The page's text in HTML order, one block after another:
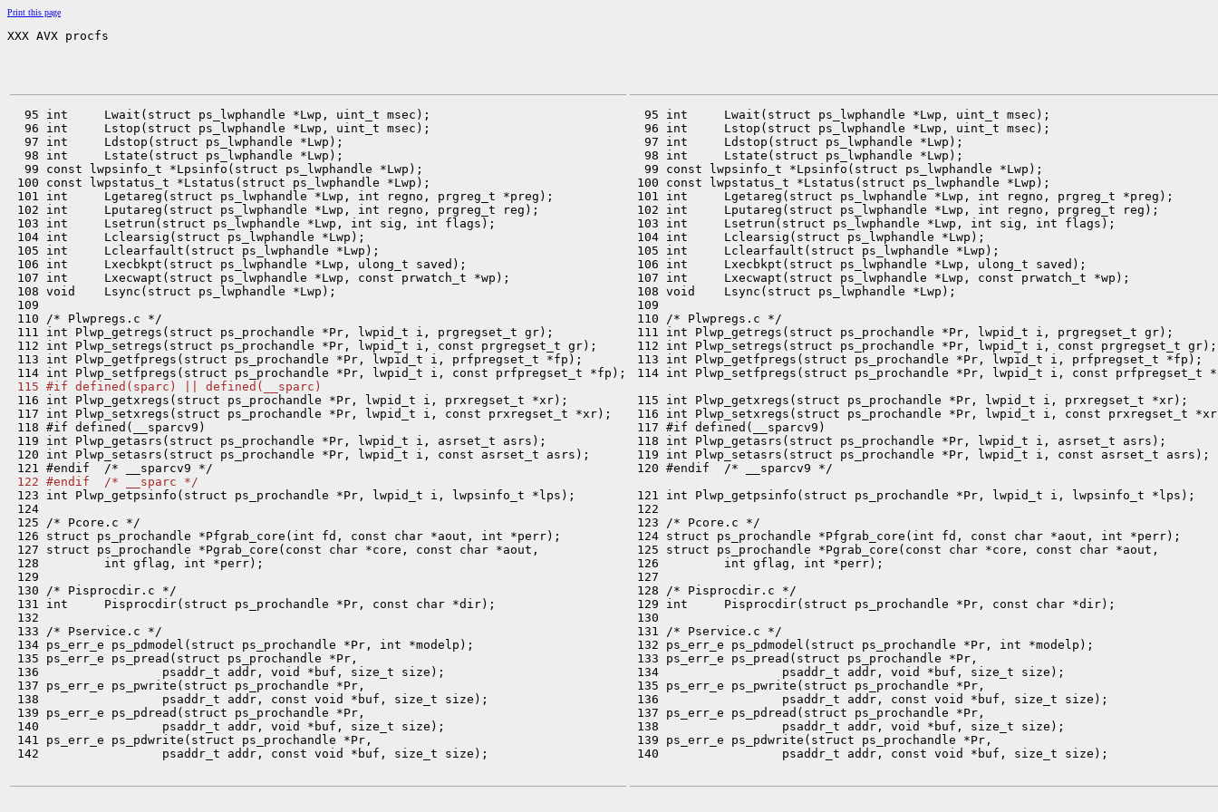
Print this page
XXX AVX procfs
  95 int     Lwait(struct ps_lwphandle *Lwp, uint_t msec);
  96 int     Lstop(struct ps_lwphandle *Lwp, uint_t msec);
  97 int     Ldstop(struct ps_lwphandle *Lwp);
  98 int     Lstate(struct ps_lwphandle *Lwp);
  99 const lwpsinfo_t *Lpsinfo(struct ps_lwphandle *Lwp);
100 const lwpstatus_t *Lstatus(struct ps_lwphandle *Lwp);
101 int     Lgetareg(struct ps_lwphandle *Lwp, int regno, prgreg_t *preg);
102 int     Lputareg(struct ps_lwphandle *Lwp, int regno, prgreg_t reg);
103 int     Lsetrun(struct ps_lwphandle *Lwp, int sig, int flags);
104 int     Lclearsig(struct ps_lwphandle *Lwp);
105 int     Lclearfault(struct ps_lwphandle *Lwp);
106 int     Lxecbkpt(struct ps_lwphandle *Lwp, ulong_t saved);
107 int     Lxecwapt(struct ps_lwphandle *Lwp, const prwatch_t *wp);
108 void    Lsync(struct ps_lwphandle *Lwp);
109
110 /* Plwpregs.c */
111 int Plwp_getregs(struct ps_prochandle *Pr, lwpid_t i, prgregset_t gr);
112 int Plwp_setregs(struct ps_prochandle *Pr, lwpid_t i, const prgregset_t gr);
113 int Plwp_getfpregs(struct ps_prochandle *Pr, lwpid_t i, prfpregset_t *fp);
115 #if defined(sparc) || defined(__sparc)
116 int Plwp_getxregs(struct ps_prochandle *Pr, lwpid_t i, prxregset_t *xr);
117 int Plwp_setxregs(struct ps_prochandle *Pr, lwpid_t i, const prxregset_t *xr);
118 #if defined(__sparcv9)
119 int Plwp_getasrs(struct ps_prochandle *Pr, lwpid_t i, asrset_t asrs);
120 int Plwp_setasrs(struct ps_prochandle *Pr, lwpid_t i, const asrset_t asrs);
122 #endif  /* __sparc */
123 int Plwp_getpsinfo(struct ps_prochandle *Pr, lwpid_t i, lwpsinfo_t *lps);
124
125 /* Pcore.c */
126 struct ps_prochandle *Pfgrab_core(int fd, const char *aout, int *perr);
127 struct ps_prochandle *Pgrab_core(const char *core, const char *aout,
128         int gflag, int *perr);
129
130 /* Pisprocdir.c */
131 int     Pisprocdir(struct ps_prochandle *Pr, const char *dir);
132
133 /* Pservice.c */
134 ps_err_e ps_pdmodel(struct ps_prochandle *Pr, int *modelp);
135 ps_err_e ps_pread(struct ps_prochandle *Pr,
136                 psaddr_t addr, void *buf, size_t size);
137 ps_err_e ps_pwrite(struct ps_prochandle *Pr,
138                 psaddr_t addr, const void *buf, size_t size);
139 ps_err_e ps_pdread(struct ps_prochandle *Pr,
140                 psaddr_t addr, void *buf, size_t size);
141 ps_err_e ps_pdwrite(struct ps_prochandle *Pr,
142                 psaddr_t addr, const void *buf, size_t size);
  95 int     Lwait(struct ps_lwphandle *Lwp, uint_t msec);
  96 int     Lstop(struct ps_lwphandle *Lwp, uint_t msec);
  97 int     Ldstop(struct ps_lwphandle *Lwp);
  98 int     Lstate(struct ps_lwphandle *Lwp);
  99 const lwpsinfo_t *Lpsinfo(struct ps_lwphandle *Lwp);
100 const lwpstatus_t *Lstatus(struct ps_lwphandle *Lwp);
101 int     Lgetareg(struct ps_lwphandle *Lwp, int regno, prgreg_t *preg);
102 int     Lputareg(struct ps_lwphandle *Lwp, int regno, prgreg_t reg);
103 int     Lsetrun(struct ps_lwphandle *Lwp, int sig, int flags);
104 int     Lclearsig(struct ps_lwphandle *Lwp);
105 int     Lclearfault(struct ps_lwphandle *Lwp);
106 int     Lxecbkpt(struct ps_lwphandle *Lwp, ulong_t saved);
107 int     Lxecwapt(struct ps_lwphandle *Lwp, const prwatch_t *wp);
108 void    Lsync(struct ps_lwphandle *Lwp);
109
110 /* Plwpregs.c */
111 int Plwp_getregs(struct ps_prochandle *Pr, lwpid_t i, prgregset_t gr);
112 int Plwp_setregs(struct ps_prochandle *Pr, lwpid_t i, const prgregset_t gr);
113 int Plwp_getfpregs(struct ps_prochandle *Pr, lwpid_t i, prfpregset_t *fp);
114 int Plwp_setfpregs(struct ps_prochandle *Pr, lwpid_t i, const prfpregset_t
115 int Plwp_getxregs(struct ps_prochandle *Pr, lwpid_t i, prxregset_t *xr);
116 int Plwp_setxregs(struct ps_prochandle *Pr, lwpid_t i, const prxregset_t
117 #if defined(__sparcv9)
118 int Plwp_getasrs(struct ps_prochandle *Pr, lwpid_t i, asrset_t asrs);
119 int Plwp_setasrs(struct ps_prochandle *Pr, lwpid_t i, const asrset_t asrs);
120 #endif  /* __sparcv9 */
121 int Plwp_getpsinfo(struct ps_prochandle *Pr, lwpid_t i, lwpsinfo_t *lps);
122
123 /* Pcore.c */
124 struct ps_prochandle *Pfgrab_core(int fd, const char *aout, int *perr);
125 struct ps_prochandle *Pgrab_core(const char *core, const char *aout,
126         int gflag, int *perr);
127
128 /* Pisprocdir.c */
129 int     Pisprocdir(struct ps_prochandle *Pr, const char *dir);
130
131 /* Pservice.c */
132 ps_err_e ps_pdmodel(struct ps_prochandle *Pr, int *modelp);
133 ps_err_e ps_pread(struct ps_prochandle *Pr,
134                 psaddr_t addr, void *buf, size_t size);
135 ps_err_e ps_pwrite(struct ps_prochandle *Pr,
136                 psaddr_t addr, const void *buf, size_t size);
137 ps_err_e ps_pdread(struct ps_prochandle *Pr,
138                 psaddr_t addr, void *buf, size_t size);
139 ps_err_e ps_pdwrite(struct ps_prochandle *Pr,
140                 psaddr_t addr, const void *buf, size_t size);